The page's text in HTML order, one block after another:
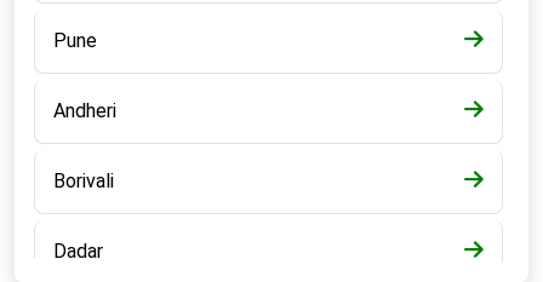
Pune
Andheri
Borivali
Dadar